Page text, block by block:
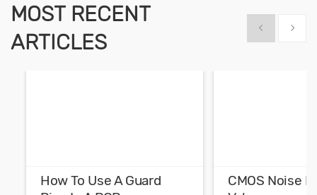
MOST RECENT
ARTICLES
Show previous
Show
How To Use A Guard
CMOS Noise